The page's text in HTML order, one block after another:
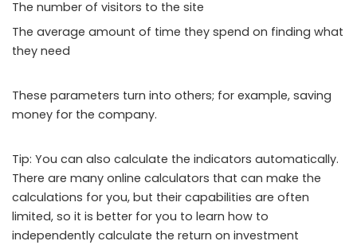
The number of visitors to the site
The average amount of time they spend on finding what
they need
These parameters turn into others; for example, saving
money for the company.
Tip: You can also calculate the indicators automatically.
There are many online calculators that can make the
calculations for you, but their capabilities are often
limited, so it is better for you to learn how to
independently calculate the return on investment